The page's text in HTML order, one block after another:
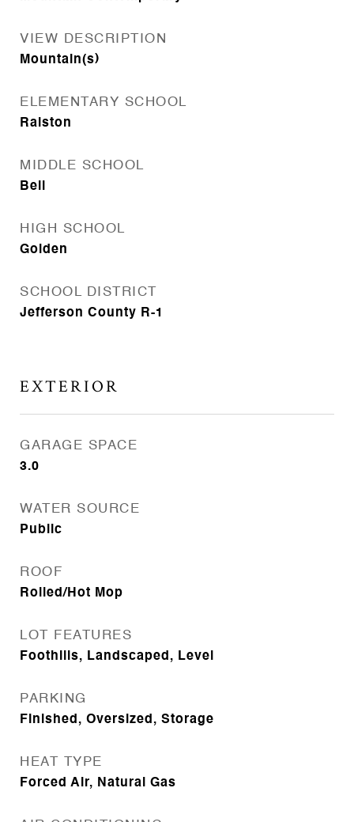
VIEW DESCRIPTION
Mountain(s)
ELEMENTARY SCHOOL
Ralston
MIDDLE SCHOOL
Bell
HIGH SCHOOL
Golden
SCHOOL DISTRICT
Jefferson County R-1
EXTERIOR
GARAGE SPACE
3.0
WATER SOURCE
Public
ROOF
Rolled/Hot Mop
LOT FEATURES
Foothills, Landscaped, Level
PARKING
Finished, Oversized, Storage
HEAT TYPE
Forced Air, Natural Gas